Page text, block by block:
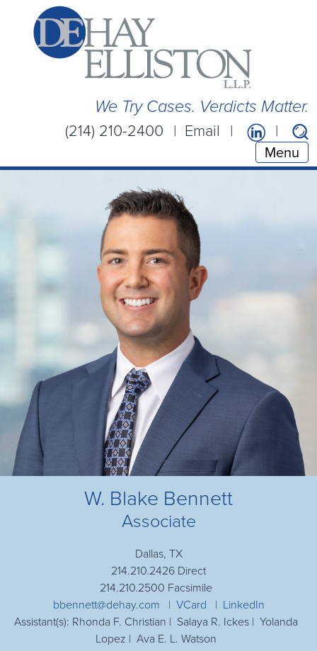
We Try Cases. Verdicts Matter.
(214) 210-2400 Email
Menu
W. Blake Bennett
Associate
Dallas, TX
214.210.2426 Direct
214.210.2500 Facsimile
bbennett@dehay.com
VCard
LinkedIn
Assistant(s): Rhonda F. Christian | Salaya R. Ickes | Yolanda
Lopez | Ava E. L. Watson